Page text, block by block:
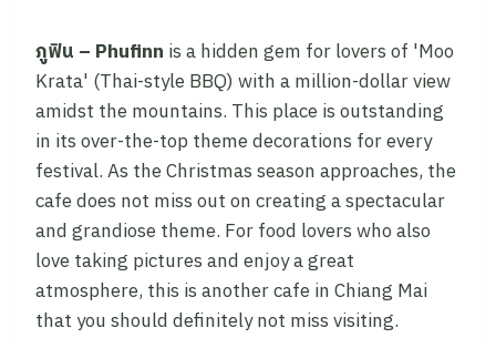
ภูฟิน – Phufinn is a hidden gem for lovers of 'Moo
Krata' (Thai-style BBQ) with a million-dollar view
amidst the mountains. This place is outstanding
in its over-the-top theme decorations for every
festival. As the Christmas season approaches, the
cafe does not miss out on creating a spectacular
and grandiose theme. For food lovers who also
love taking pictures and enjoy a great
atmosphere, this is another cafe in Chiang Mai
that you should definitely not miss visiting.